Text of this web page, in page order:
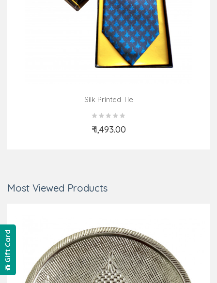
Silk Printed Tie
₹ 1,493.00
Add to Cart
Most Viewed Products
Gift Card